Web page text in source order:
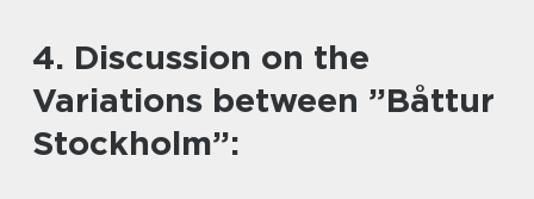
4. Discussion on the
Variations between ”Båttur
Stockholm”: